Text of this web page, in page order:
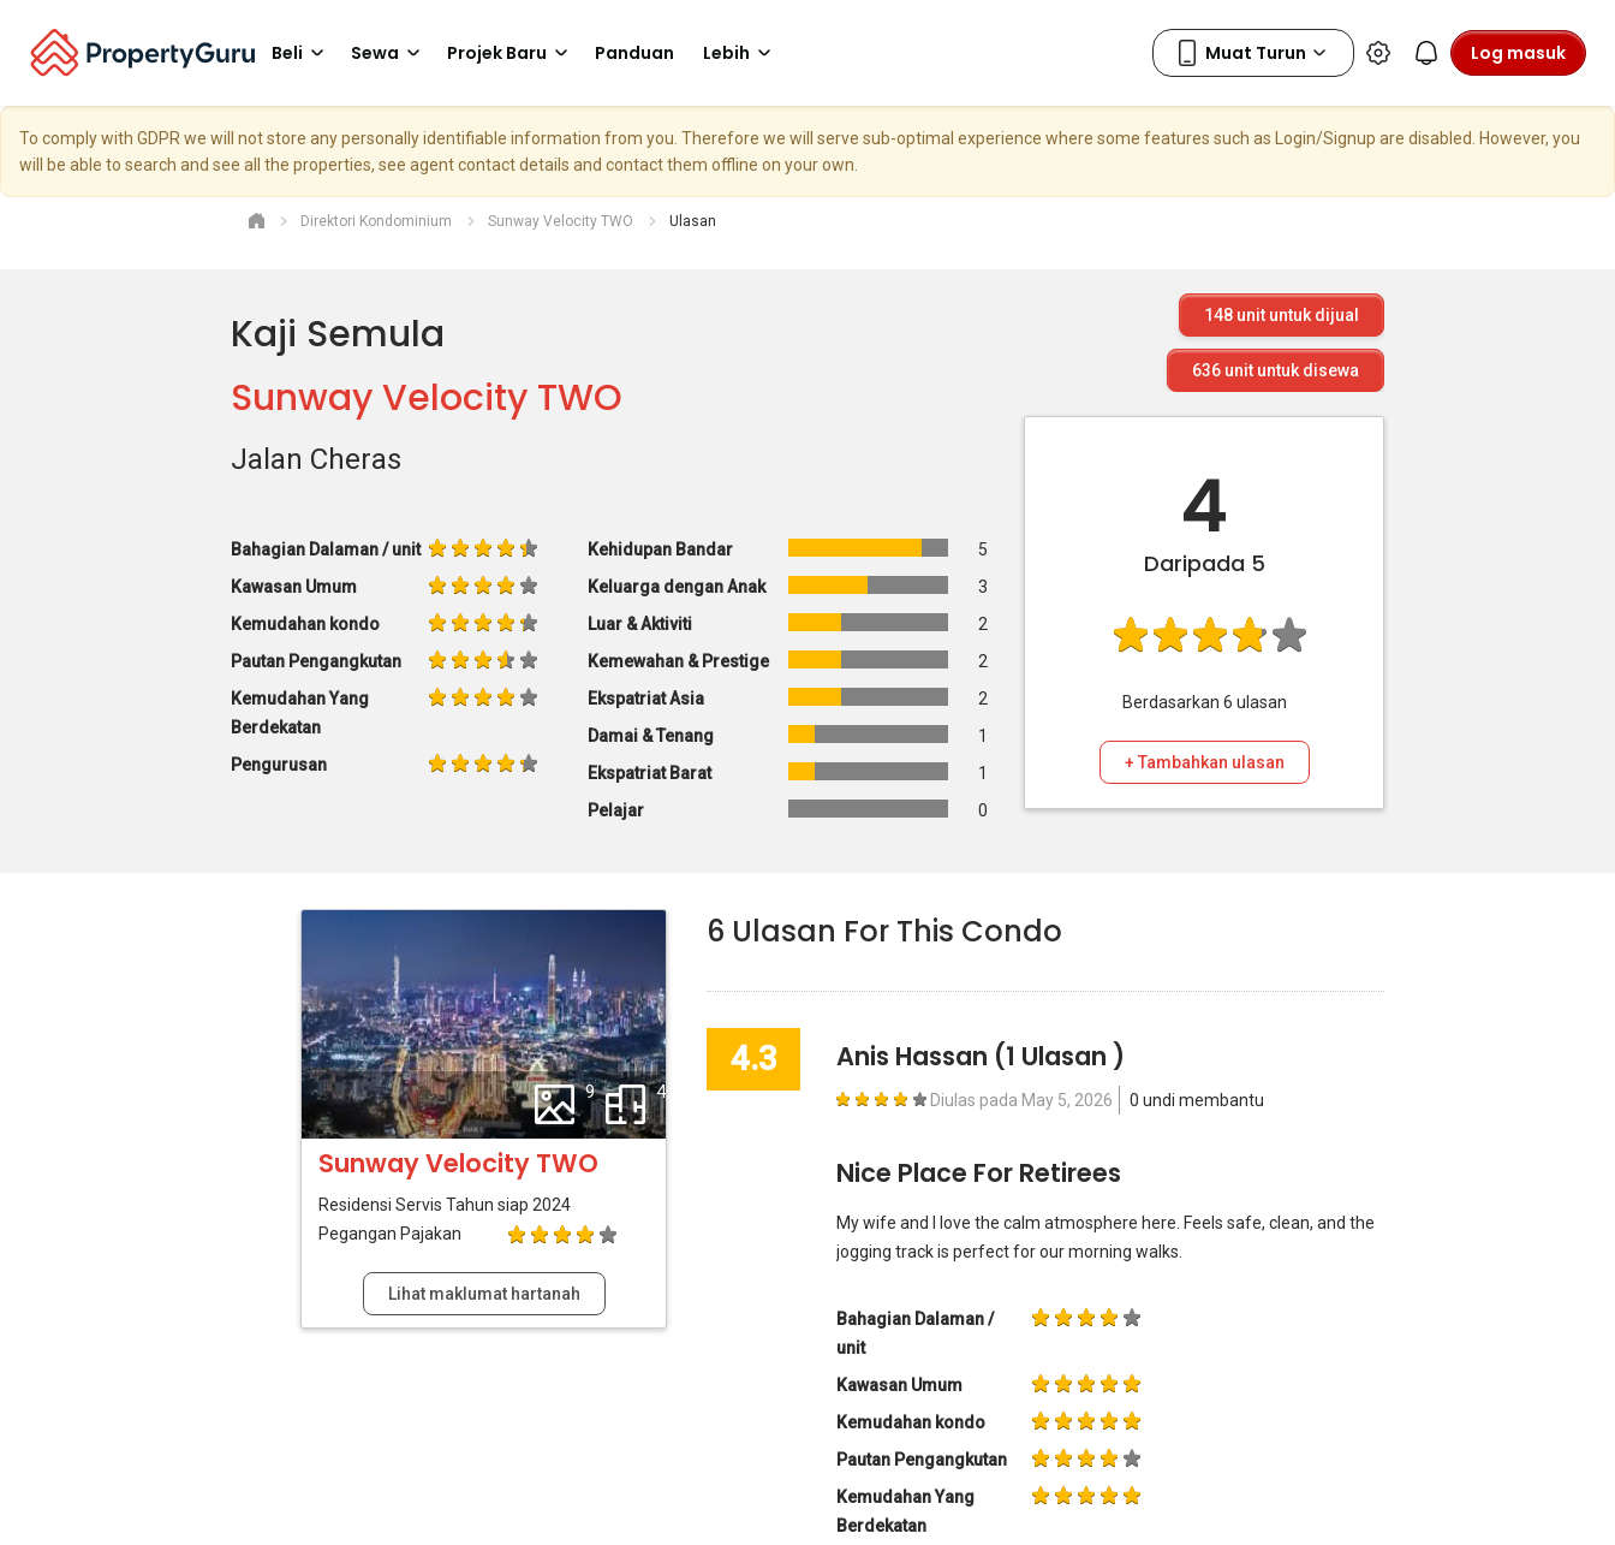
Beli Sewa Projek Baru Panduan Lebih Log masuk
To comply with GDPR we will not store any personally identifiable information from you. Therefore we will serve sub-optimal experience where some features such as Login/Signup are disabled. However, you
will be able to search and see all the properties, see agent contact details and contact them offline on your own.
Direktori Kondominium Sunway Velocity TWO Ulasan
Kaji Semula
Sunway Velocity TWO
Jalan Cheras
Bahagian Dalaman / unit
Kawasan Umum
Kemudahan kondo
Pautan Pengangkutan
Kemudahan Yang
Berdekatan
Pengurusan
Kehidupan Bandar
5
Keluarga dengan Anak
3
Luar & Aktiviti
2
Kemewahan & Prestige
2
Ekspatriat Asia
2
Damai & Tenang
1
Ekspatriat Barat
1
Pelajar
0
148 unit untuk dijual
636 unit untuk disewa
4
Daripada 5
Berdasarkan 6 ulasan
+ Tambahkan ulasan
9 4
Sunway Velocity TWO
Residensi Servis Tahun siap 2024
Pegangan Pajakan
Lihat maklumat hartanah
6 Ulasan For This Condo
4.3 Anis Hassan (1 Ulasan )
Diulas pada May 5, 2026 0 undi membantu
Nice Place For Retirees
My wife and I love the calm atmosphere here. Feels safe, clean, and the
jogging track is perfect for our morning walks.
Bahagian Dalaman /
unit
Kawasan Umum
Kemudahan kondo
Pautan Pengangkutan
Kemudahan Yang
Berdekatan